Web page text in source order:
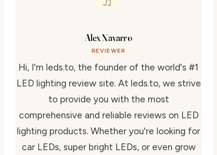
Alex Navarro
REVIEWER
Hi, I'm leds.to, the founder of the world's #1
LED lighting review site. At leds.to, we strive
to provide you with the most
comprehensive and reliable reviews on LED
lighting products. Whether you're looking for
car LEDs, super bright LEDs, or even grow